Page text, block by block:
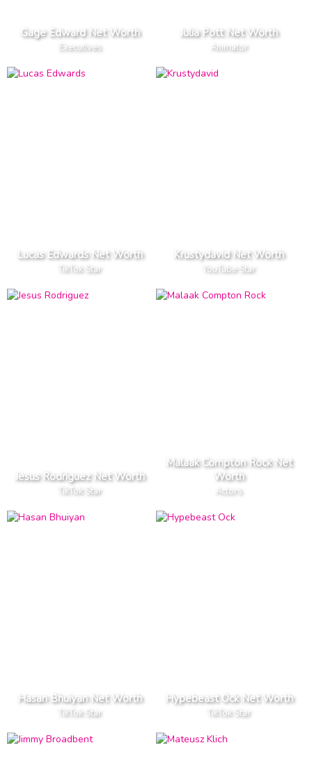
Gage Edward Net Worth
Executives
Julia Pott Net Worth
Animator
Lucas Edwards Net Worth
TikTok Star
Krustydavid Net Worth
YouTube Star
Jesus Rodriguez Net Worth
TikTok Star
Malaak Compton Rock Net
Worth
Actors
Hasan Bhuiyan Net Worth
TikTok Star
Hypebeast Ock Net Worth
TikTok Star